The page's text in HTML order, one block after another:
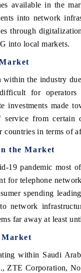
available in the
into network
through
into local markets.
within the industry
for operators
investments made
from certain
countries in terms of
the Market
19 pandemic most
for telephone
spending
network
far away at least
Market
within Saudi
ZTE Corporation,